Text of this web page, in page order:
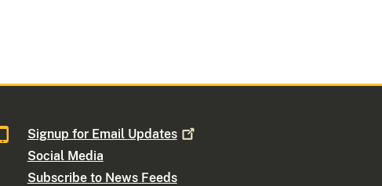
Signup for Email Updates
Social Media
Subscribe to News Feeds